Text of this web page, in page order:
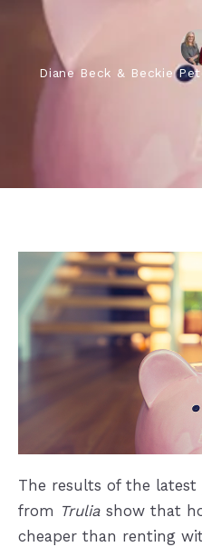
Diane Beck & Beckie
The results of the latest
from Truliashow that
cheaper than renting